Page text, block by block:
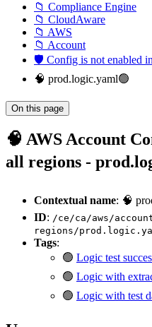
📁 Compliance Engine
📁 CloudAware
📁 AWS
📁 Account
🛡️ Config is not enabled
🧠 prod.logic.yaml🟢
On this page
🧠 AWS Account
all regions -
Contextual name: 🧠
ID: /ce/ca/aws/
regions/
Tags:
🟢 Logic test
🟢 Logic with
🟢 Logic with test